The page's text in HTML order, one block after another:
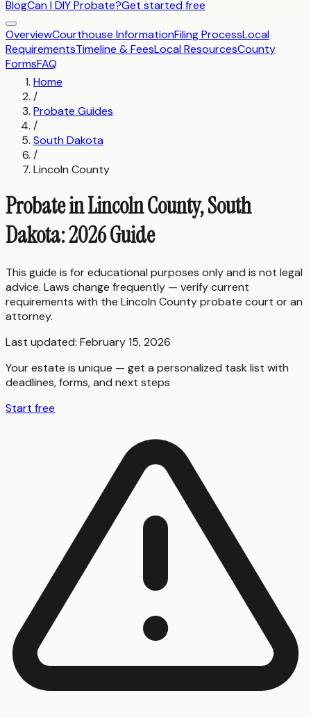
BlogCan I DIY Probate?Get started free
OverviewCourthouse InformationFiling ProcessLocal
RequirementsTimeline & FeesLocal ResourcesCounty
FormsFAQ
Home
/
Probate Guides
/
South Dakota
/
Lincoln County
Probate in Lincoln County, South
Dakota: 2026 Guide
This guide is for educational purposes only and is not legal
advice. Laws change frequently — verify current
requirements with the Lincoln Countyprobate court or an
attorney.
Last updated: February 15, 2026
Your estate is unique — get a personalized task list with
deadlines, forms, and next steps
Start free